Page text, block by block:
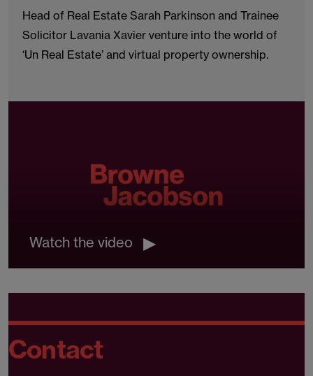
Head of Real Estate Sarah Parkinson and Trainee
Solicitor Lavania Xavier venture into the world of
‘Un Real Estate’ and virtual property ownership.
Watch the video
Contact